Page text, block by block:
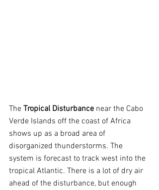
The Tropical Disturbance near the Cabo
Verde Islands off the coast of Africa
shows up as a broad area of
disorganized thunderstorms. The
system is forecast to track west into the
tropical Atlantic. There is a lot of dry air
ahead of the disturbance, but enough